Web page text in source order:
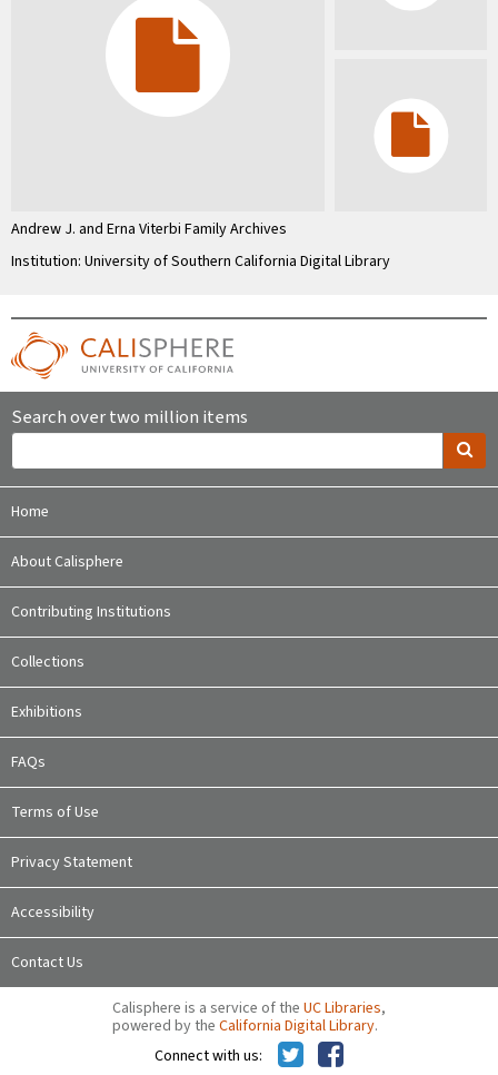
Andrew J. and Erna Viterbi Family Archives
Institution: University of Southern California Digital Library
Search over two million items
Home
About Calisphere
Contributing Institutions
Collections
Exhibitions
FAQs
Terms of Use
Privacy Statement
Accessibility
Contact Us
Calisphere is a service of the UC Libraries,
powered by the California Digital Library.
Connect with us: